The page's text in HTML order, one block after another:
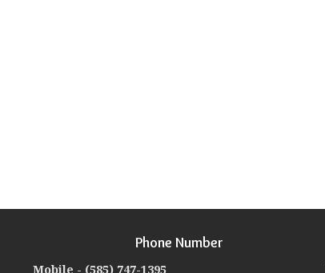
Phone Number
Mobile - (585) 747-1395